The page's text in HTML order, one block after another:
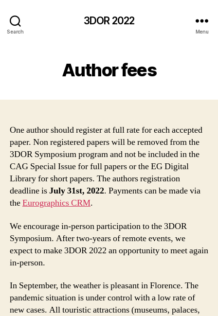
Search
3DOR 2022
Menu
Author fees
One author should register at full rate for each accepted
paper. Non registered papers will be removed from the
3DOR Symposium program and not be included in the
CAG Special Issue for full papers or the EG Digital
Library for short papers. The authors registration
deadline isJuly 31st, 2022. Payments can be made via
theEurographics CRM.
We encourage in-person participation to the 3DOR
Symposium. After two-years of remote events, we
expect to make 3DOR 2022 an opportunity to meet again
in-person.
In September, the weather is pleasant in Florence. The
pandemic situation is under control with a low rate of
new cases. All touristic attractions (museums, palaces,